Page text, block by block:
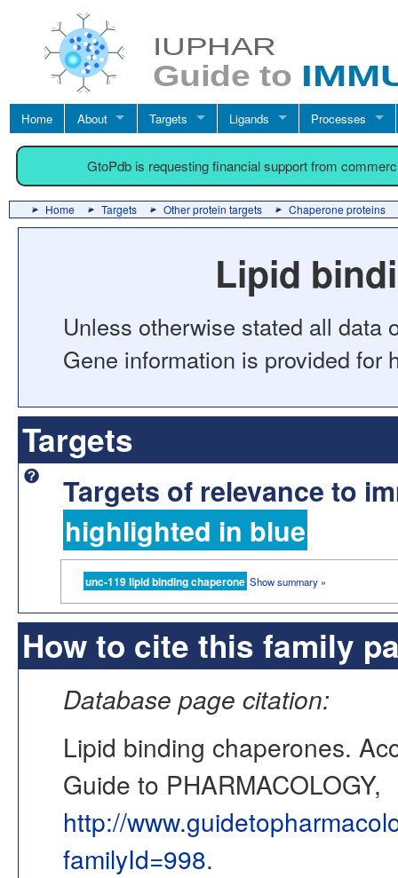
Home About Targets Ligands Processes
GtoPdb is requesting financial support from
Home Targets Other protein targets Chaperone proteins
Lipid
Unless otherwise stated all data
Gene information is provided for
Targets
Targets of relevance to
highlighted in blue
unc-119 lipid binding chaperone Show summary »
How to cite this family
Database page citation:
Lipid binding chaperones.
Guide to PHARMACOLOGY,
http://
familyId=998.